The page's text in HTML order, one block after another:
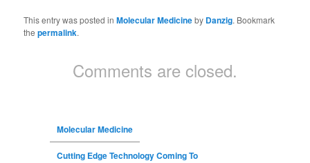
This entry was posted inMolecular Medicineby Danzig. Bookmark
thepermalink.
Comments are closed.
Molecular Medicine
Cutting Edge Technology Coming To